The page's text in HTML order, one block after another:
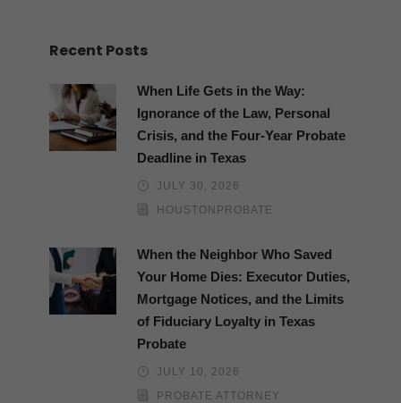
Recent Posts
When Life Gets in the Way:
Ignorance of the Law, Personal
Crisis, and the Four-Year Probate
Deadline in Texas
JULY 30, 2026
HOUSTONPROBATE
When the Neighbor Who Saved
Your Home Dies: Executor Duties,
Mortgage Notices, and the Limits
of Fiduciary Loyalty in Texas
Probate
JULY 10, 2026
PROBATE ATTORNEY